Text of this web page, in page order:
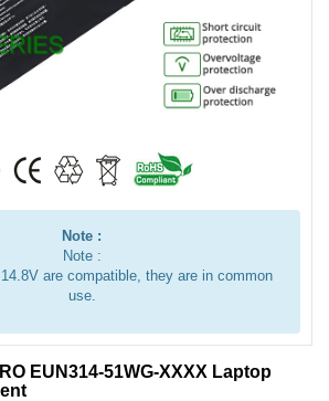
Note :
Note :
are compatible, they are in common
use.
EUN314-51WG-XXXX Laptop